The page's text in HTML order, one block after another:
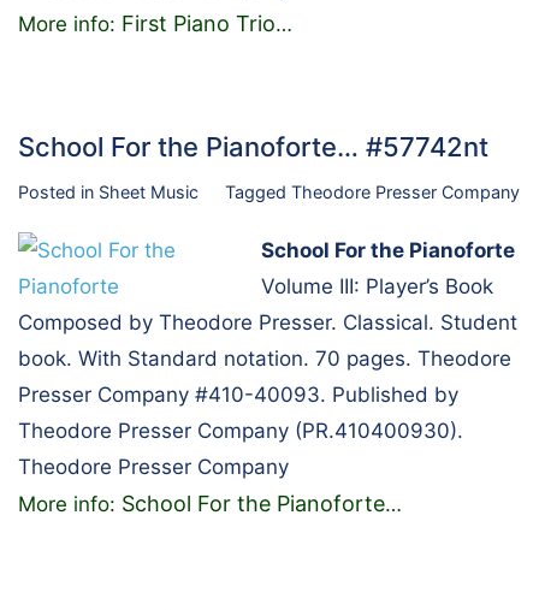
More info: First Piano Trio…
School For the Pianoforte… #57742nt
Posted in Sheet Music Tagged Theodore Presser Company
School For the Pianoforte
Volume III: Player’s Book
Composed by Theodore Presser. Classical. Student
book. With Standard notation. 70 pages. Theodore
Presser Company #410-40093. Published by
Theodore Presser Company (PR.410400930).
Theodore Presser Company
More info: School For the Pianoforte…